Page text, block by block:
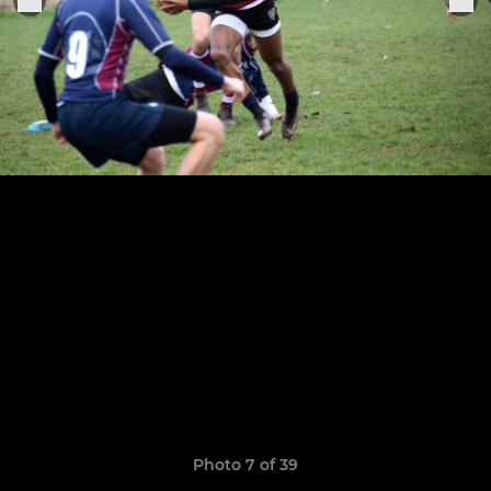
Photo 7 of 39